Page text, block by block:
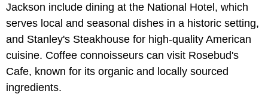
Jackson include dining at the National Hotel, which
serves local and seasonal dishes in a historic setting,
and Stanley's Steakhouse for high-quality American
cuisine. Coffee connoisseurs can visit Rosebud's
Cafe, known for its organic and locally sourced
ingredients.